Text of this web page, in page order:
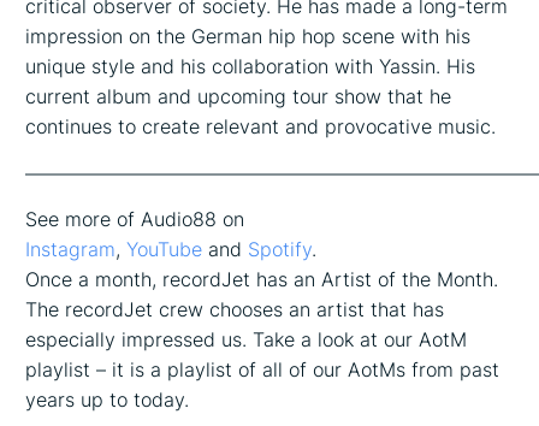
critical observer of society. He has made a long-term
impression on the German hip hop scene with his
unique style and his collaboration with Yassin. His
current album and upcoming tour show that he
continues to create relevant and provocative music.
See more of Audio88 on
Instagram,YouTube and Spotify.
Once a month, recordJet has an Artist of the Month.
The recordJet crew chooses an artist that has
especially impressed us. Take a look at our AotM
playlist – it is a playlist of all of our AotMs from past
years up to today.